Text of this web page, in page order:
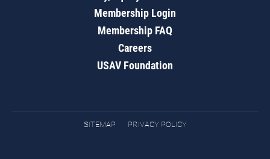
Membership Login
Membership FAQ
Careers
USAV Foundation
SITEMAP PRIVACY POLICY